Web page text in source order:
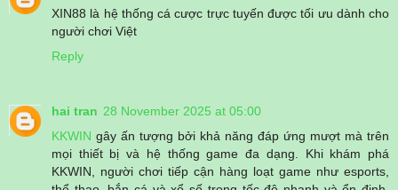
XIN88 là hệ thống cá cược trực tuyến được tối ưu dành cho
người chơi Việt
Reply
hai tran 28 November 2025 at 05:00
KKWIN gây ấn tượng bởi khả năng đáp ứng mượt mà trên
mọi thiết bị và hệ thống game đa dạng. Khi khám phá
KKWIN, người chơi tiếp cận hàng loạt game như esports,